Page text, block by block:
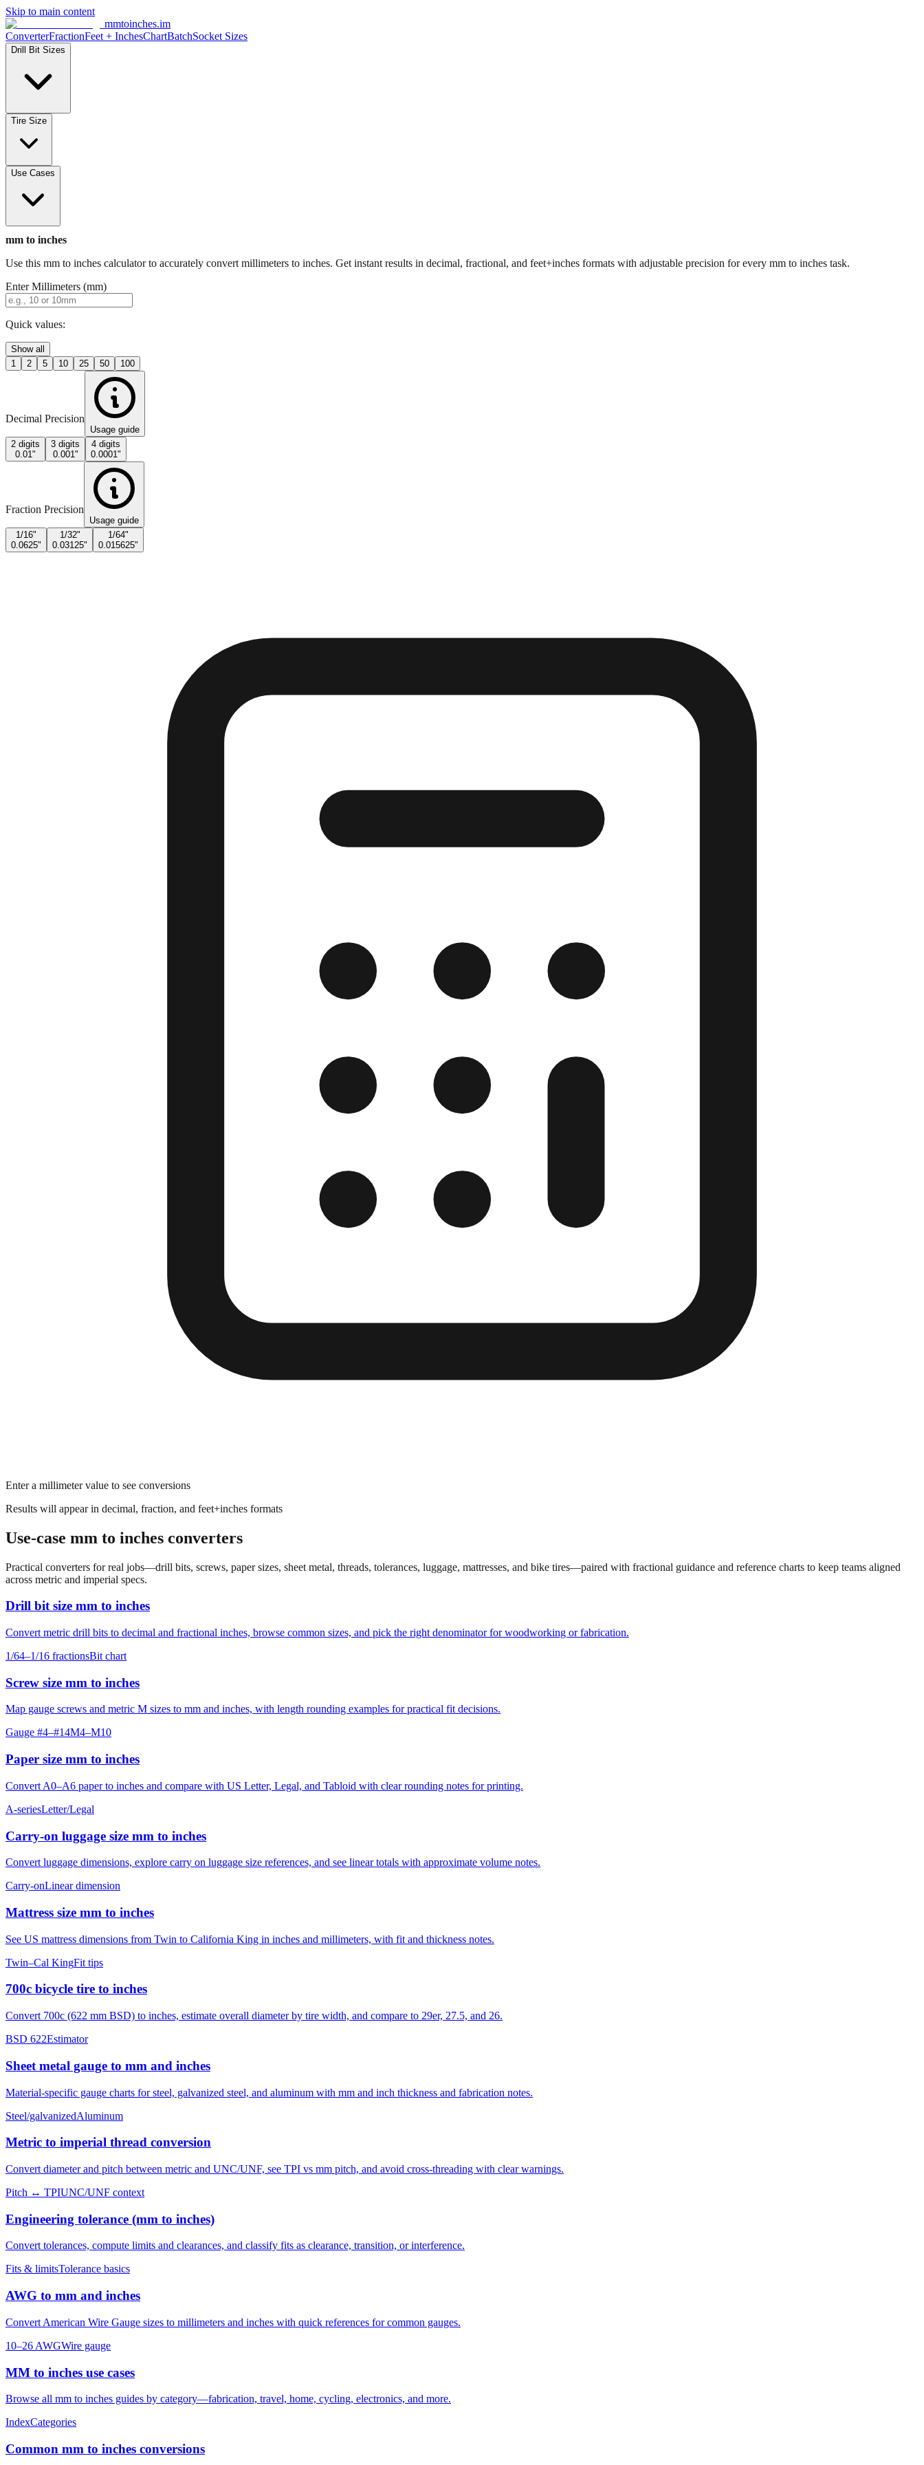
Skip to main content
mmtoinches.im
ConverterFractionFeet + InchesChartBatchSocket Sizes
Drill Bit Sizes
Tire Size
Use Cases
mm to inches
Use this mm to inches calculator to accurately convert millimeters to inches. Get instant results in decimal, fractional, and feet+inches formats with adjustable precision for every mm to inches task.
Enter Millimeters (mm)
Quick values:
Show all
1
2 5 10 25 50 100
Decimal Precision
Usage guide
2 digits
0.01"
3 digits
0.001"
4 digits
0.0001"
Fraction Precision
Usage guide
1/16"
0.0625"
1/32"
0.03125"
1/64"
0.015625"
Enter a millimeter value to see conversions
Results will appear in decimal, fraction, and feet+inches formats
Use-case mm to inches converters
Practical converters for real jobs—drill bits, screws, paper sizes, sheet metal, threads, tolerances, luggage, mattresses, and bike tires—paired with fractional guidance and reference charts to keep teams aligned
across metric and imperial specs.
Drill bit size mm to inches
Convert metric drill bits to decimal and fractional inches, browse common sizes, and pick the right denominator for woodworking or fabrication.
1/64–1/16 fractionsBit chart
Screw size mm to inches
Map gauge screws and metric M sizes to mm and inches, with length rounding examples for practical fit decisions.
Gauge #4–#14M4–M10
Paper size mm to inches
Convert A0–A6 paper to inches and compare with US Letter, Legal, and Tabloid with clear rounding notes for printing.
A-seriesLetter/Legal
Carry‑on luggage size mm to inches
Convert luggage dimensions, explore carry on luggage size references, and see linear totals with approximate volume notes.
Carry-onLinear dimension
Mattress size mm to inches
See US mattress dimensions from Twin to California King in inches and millimeters, with fit and thickness notes.
Twin–Cal KingFit tips
700c bicycle tire to inches
Convert 700c (622 mm BSD) to inches, estimate overall diameter by tire width, and compare to 29er, 27.5, and 26.
BSD 622Estimator
Sheet metal gauge to mm and inches
Material-specific gauge charts for steel, galvanized steel, and aluminum with mm and inch thickness and fabrication notes.
Steel/galvanizedAluminum
Metric to imperial thread conversion
Convert diameter and pitch between metric and UNC/UNF, see TPI vs mm pitch, and avoid cross-threading with clear warnings.
Pitch ↔ TPIUNC/UNF context
Engineering tolerance (mm to inches)
Convert tolerances, compute limits and clearances, and classify fits as clearance, transition, or interference.
Fits & limitsTolerance basics
AWG to mm and inches
Convert American Wire Gauge sizes to millimeters and inches with quick references for common gauges.
10–26 AWGWire gauge
MM to inches use cases
Browse all mm to inches guides by category—fabrication, travel, home, cycling, electronics, and more.
IndexCategories
Common mm to inches conversions